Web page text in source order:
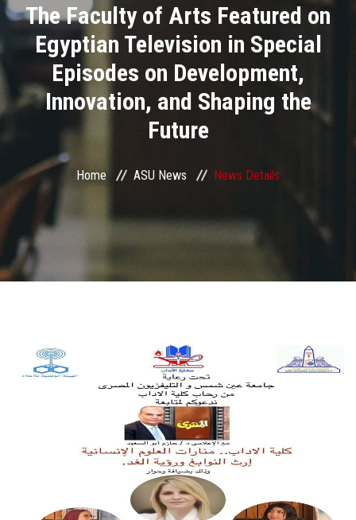
Academics
Research
Health Care
ASU Smart Systems
ASU Media
Contact Us
Faculty Staff
The Faculty of Arts Featured on
Egyptian Television in Special
Episodes on Development,
Innovation, and Shaping the
Future
Home ASU News News Details